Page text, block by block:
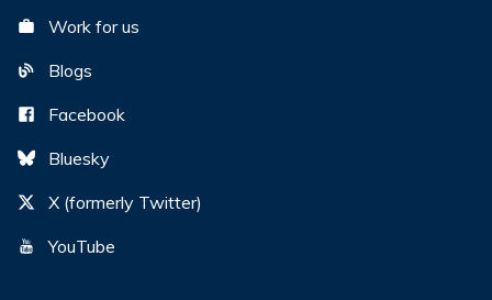
Work for us
Blogs
Facebook
Bluesky
X (formerly Twitter)
YouTube